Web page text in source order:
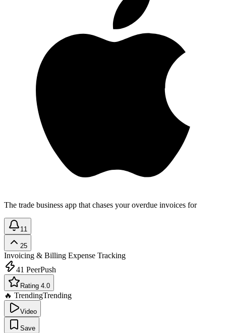
The trade business app that chases your overdue invoices for
11
25
Invoicing & Billing Expense Tracking
41 PeerPush
Rating 4.0
🔥 TrendingTrending
Video
Save